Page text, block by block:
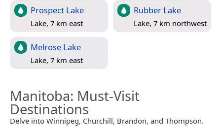
Prospect Lake
Lake, 7 km east
Rubber Lake
Lake, 7 km northwest
Melrose Lake
Lake, 7 km east
Manitoba: Must-Visit
Destinations
Delve into Winnipeg, Churchill, Brandon, and Thompson.